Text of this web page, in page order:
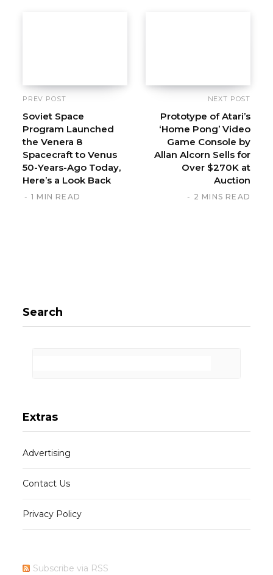
PREV POST
Soviet Space
Program Launched
the Venera 8
Spacecraft to Venus
50-Years-Ago Today,
Here’s a Look Back
1 MIN READ
NEXT POST
Prototype of Atari’s
‘Home Pong’ Video
Game Console by
Allan Alcorn Sells for
Over $270K at
Auction
2 MINS READ
Search
Extras
Advertising
Contact Us
Privacy Policy
Subscribe via RSS